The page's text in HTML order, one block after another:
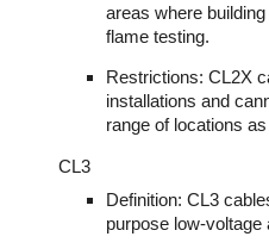
areas where
flame testing.
Restrictions: CL2X
installations and
range of locations
CL3
Definition: CL3
purpose low-voltage